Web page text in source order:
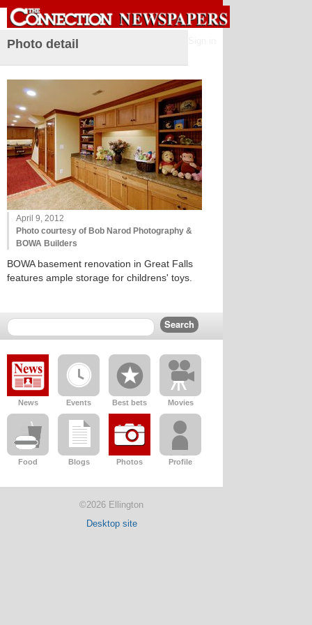
Photo detail
April 9, 2012
Photo courtesy of Bob Narod Photography &
BOWA Builders
BOWA basement renovation in Great Falls
features ample storage for childrens' toys.
News Events Best bets Movies
Food Blogs Photos Profile
©2026 Ellington
Desktop site